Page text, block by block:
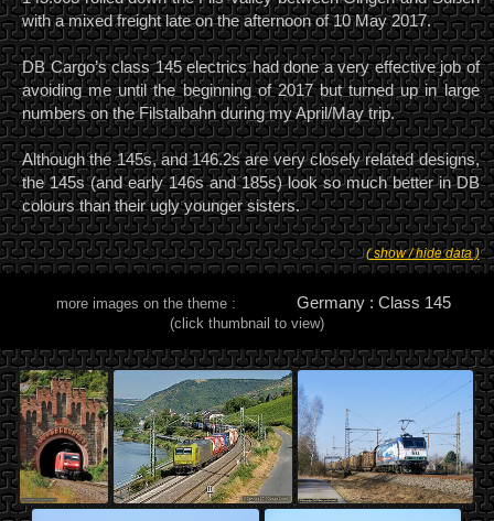
with a mixed freight late on the afternoon of 10 May 2017.
DB Cargo’s class 145 electrics had done a very effective job of
avoiding me until the beginning of 2017 but turned up in large
numbers on the Filstalbahn during my April/May trip.
Although the 145s, and 146.2s are very closely related designs,
the 145s (and early 146s and 185s) look so much better in DB
colours than their ugly younger sisters.
( show / hide data )
more images on the theme : Germany : Class 145
(click thumbnail to view)